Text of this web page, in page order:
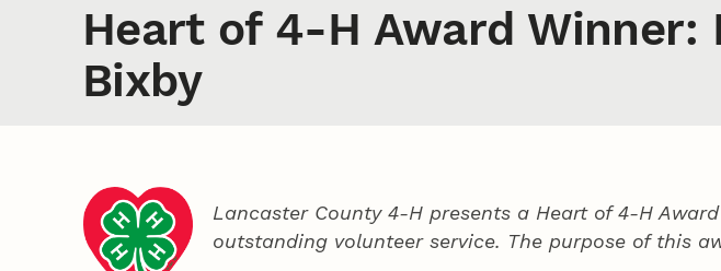
Heart of 4‑H Award
Bixby
Lancaster County 4‑H presents a Heart of 4‑H
outstanding volunteer service. The purpose of this